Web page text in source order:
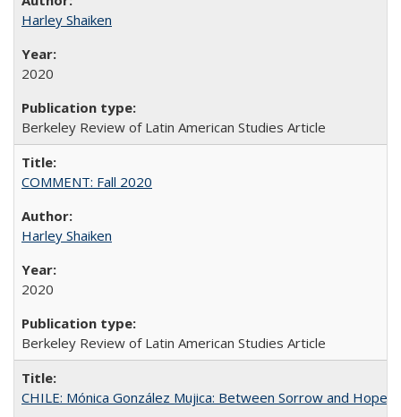
Harley Shaiken
2020
Berkeley Review of Latin American Studies Article
COMMENT: Fall 2020
Harley Shaiken
2020
Berkeley Review of Latin American Studies Article
CHILE: Mónica González Mujica: Between Sorrow and Hope